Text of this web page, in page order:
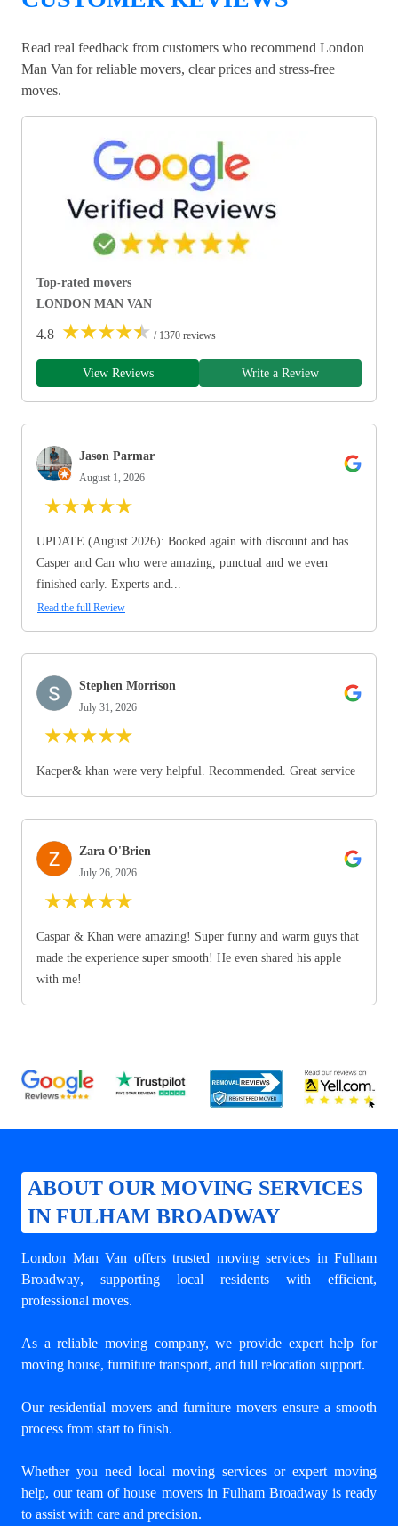
Read real feedback from customers who recommend London
Man Van for reliable movers, clear prices and stress-free
moves.
Top-rated movers
LONDON MAN VAN
4.8 ★★★★★ / 1370 reviews
View Reviews Write a Review
Jason Parmar
August 1, 2026
★★★★★
UPDATE (August 2026): Booked again with discount and has
Casper and Can who were amazing, punctual and we even
finished early. Experts and...
Read the full Review
Stephen Morrison
July 31, 2026
★★★★★
Kacper& khan were very helpful. Recommended. Great service
Zara O'Brien
July 26, 2026
★★★★★
Caspar & Khan were amazing! Super funny and warm guys that
made the experience super smooth! He even shared his apple
with me!
ABOUT OUR MOVING SERVICES
IN FULHAM BROADWAY
London Man Van offers trusted moving services in Fulham
Broadway, supporting local residents with efficient,
professional moves.
As a reliable moving company, we provide expert help for
moving house, furniture transport, and full relocation support.
Our residential movers and furniture movers ensure a smooth
process from start to finish.
Whether you need local moving services or expert moving
help, our team of house movers in Fulham Broadway is ready
to assist with care and precision.